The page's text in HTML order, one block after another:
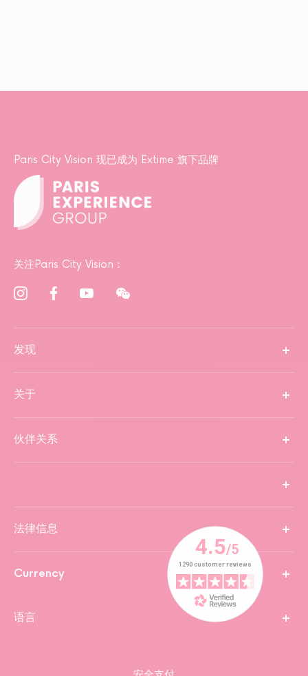
Paris City Vision 现已成为 Extime 旗下品牌
关注Paris City Vision：
发现
关于
伙伴关系
法律信息
Currency
语言